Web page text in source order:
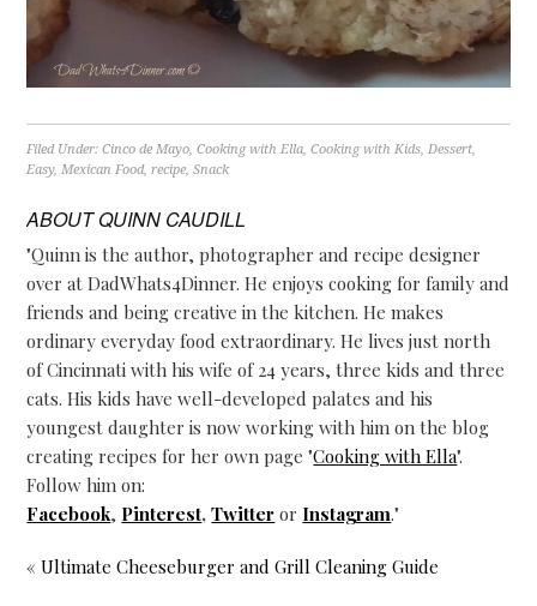
Filed Under:Cinco de Mayo,Cooking with Ella,Cooking with Kids,Dessert,
Easy,Mexican Food,recipe,Snack
ABOUTQUINN CAUDILL
"Quinn is the author, photographer and recipe designer
over at DadWhats4Dinner. He enjoys cooking for family and
friends and being creative in the kitchen. He makes
ordinary everyday food extraordinary. He lives just north
of Cincinnati with his wife of 24 years, three kids and three
cats. His kids have well-developed palates and his
youngest daughter is now working with him on the blog
creating recipes for her own page "Cooking with Ella".
Follow him on:
Facebook, Pinterest,Twitter or Instagram."
« Ultimate Cheeseburger and Grill Cleaning Guide